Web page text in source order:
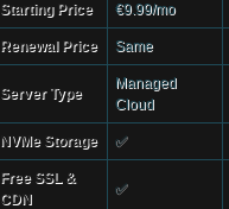
Starting Price €9.99/mo
Renewal Price Same
Server Type
Managed
Cloud
NVMe Storage ✅
Free SSL &
CDN
✅